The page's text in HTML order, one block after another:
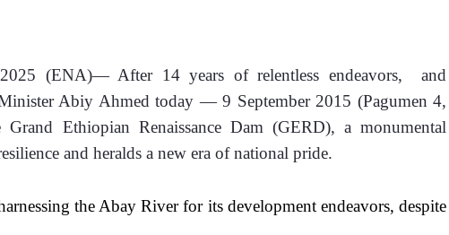
2025 (ENA)— After 14 years of relentless endeavors,  and
Abiy Ahmed today — 9 September 2015 (Pagumen 4,
Ethiopian Renaissance Dam (GERD), a monumental
and heralds a new era of national pride.
the Abay River for its development endeavors, despite